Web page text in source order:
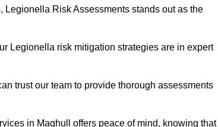
Legionella Risk Assessments stands out as the
Legionella risk mitigation strategies are in expert
trust our team to provide thorough assessments
in Maghull offers peace of mind, knowing that